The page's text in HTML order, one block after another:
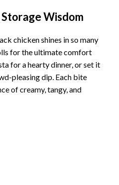
Wisdom
chicken shines in so many
for the ultimate comfort
for a hearty dinner, or set it
pleasing dip. Each bite
of creamy, tangy, and